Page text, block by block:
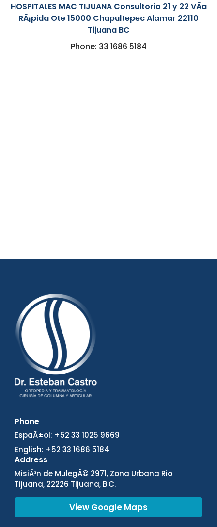
HOSPITALES MAC TIJUANA Consultorio 21 y 22 VÃ­a
RÃ¡pida Ote 15000 Chapultepec Alamar 22110
Tijuana BC
Phone: 33 1686 5184
Phone
EspaÃ±ol: +52 33 1025 9669
English: +52 33 1686 5184
Address
MisiÃ³n de MulegÃ© 2971, Zona Urbana Rio
Tijuana, 22226 Tijuana, B.C.
View Google Maps